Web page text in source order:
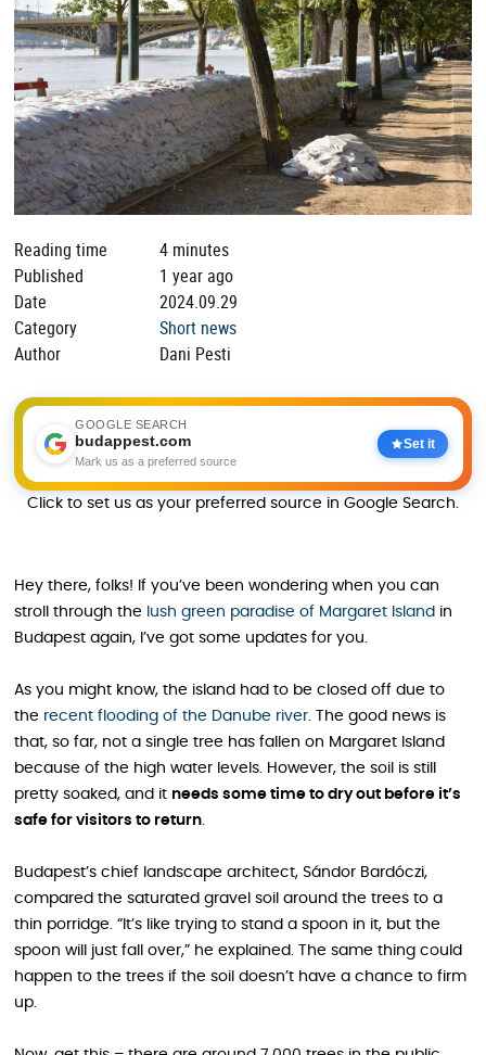
Reading time
4 minutes
Published
1 year ago
Date
2024.09.29
Category
Short news
Author
Dani Pesti
GOOGLE SEARCH
budappest.com
Mark us as a preferred source
Set it
Click to set us as your preferred source in Google Search.
Hey there, folks! If you’ve been wondering when you can
stroll through the
lush green paradise of Margaret Island in
Budapest again, I’ve got some updates for you.
As you might know, the island had to be closed off due to
the recent flooding of the Danube river. The good news is
that, so far, not a single tree has fallen on Margaret Island
because of the high water levels. However, the soil is still
pretty soaked, and it needs some time to dry out before it’s
safe for visitors to return.
Budapest’s chief landscape architect, Sándor Bardóczi,
compared the saturated gravel soil around the trees to a
thin porridge. “It’s like trying to stand a spoon in it, but the
spoon will just fall over,” he explained. The same thing could
happen to the trees if the soil doesn’t have a chance to firm
up.